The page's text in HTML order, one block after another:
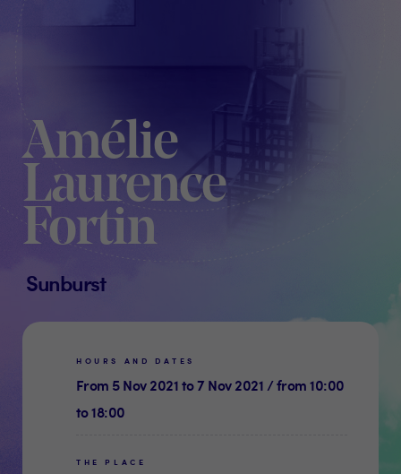
Amélie
Laurence
Fortin
Sunburst
HOURS AND DATES
From 5 Nov 2021 to 7 Nov 2021 / from 10:00
to 18:00
THE PLACE